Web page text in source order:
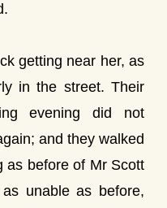
getting near her, as
in the street. Their
evening did not
and they walked
as before of Mr Scott
unable as before,